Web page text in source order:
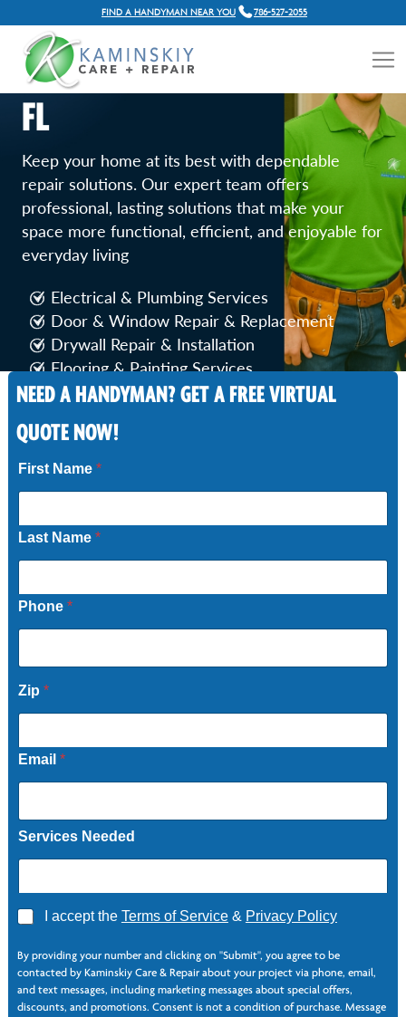
FIND A HANDYMAN NEAR YOU 786-527-2055
GENERAL HOME REPAIR
SERVICES IN HOLLYWOOD,
FL
Keep your home at its best with dependable
repair solutions. Our expert team offers
professional, lasting solutions that make your
space more functional, efficient, and enjoyable for
everyday living
Electrical & Plumbing Services
Door & Window Repair & Replacement
Drywall Repair & Installation
Flooring & Painting Services
Fence, Deck & Balcony Repairs
NEED A HANDYMAN? GET A FREE VIRTUAL
QUOTE NOW!
First Name *
Last Name *
Phone *
Zip *
Email *
Services Needed
A
r
e
I accept the Terms of Service& Privacy Policy
a
m
e
*
By providing your number and clicking on "Submit", you agree to be
contacted by Kaminskiy Care & Repair about your project via phone, email,
and text messages, including marketing messages about special offers,
discounts, and promotions. Consent is not a condition of purchase. Message